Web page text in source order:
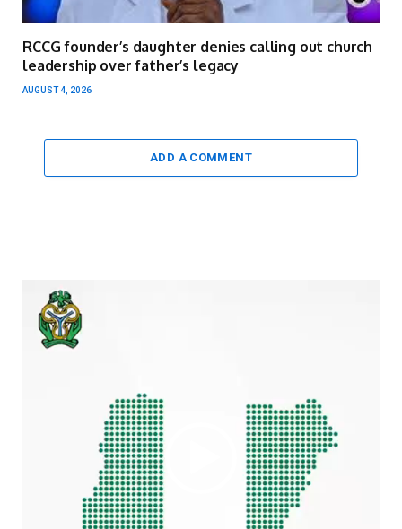
RCCG founder’s daughter denies calling out church
leadership over father’s legacy
AUGUST 4, 2026
ADD A COMMENT
Video
Player